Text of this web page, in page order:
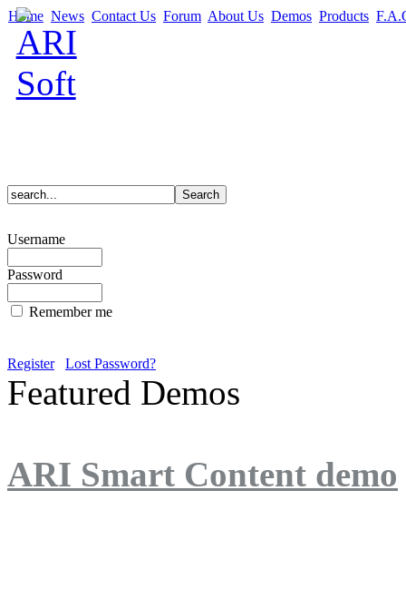
Home News Contact Us Forum About Us Demos Products
Username
Password
Remember me
Register Lost Password?
Featured Demos
ARI Smart Content demo